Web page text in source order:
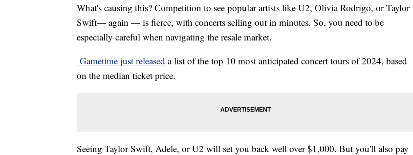
What's causing this? Competition to see popular artists like U2, Olivia Rodrigo, or Taylor
Swift— again — is fierce, with concerts selling out in minutes. So, you need to be
especially careful when navigating the resale market.
Gametime just released a list of the top 10 most anticipated concert tours of 2024, based
on the median ticket price.
Seeing Taylor Swift, Adele, or U2 will set you back well over $1,000. But you'll also pay